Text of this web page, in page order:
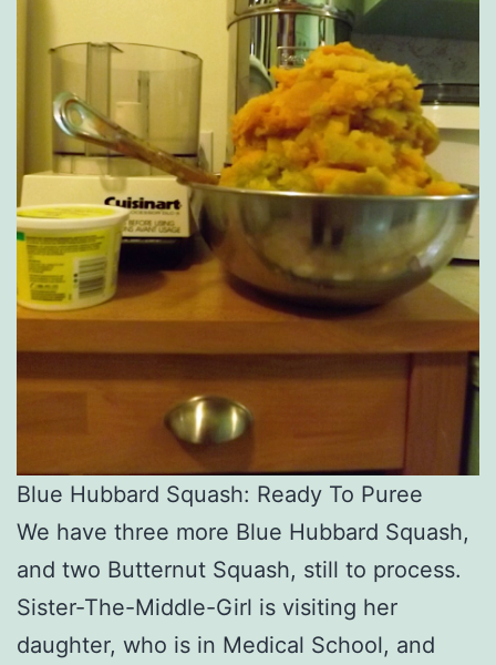
Blue Hubbard Squash: Ready To Puree
We have three more Blue Hubbard Squash,
and two Butternut Squash, still to process.
Sister-The-Middle-Girl is visiting her
daughter, who is in Medical School, and